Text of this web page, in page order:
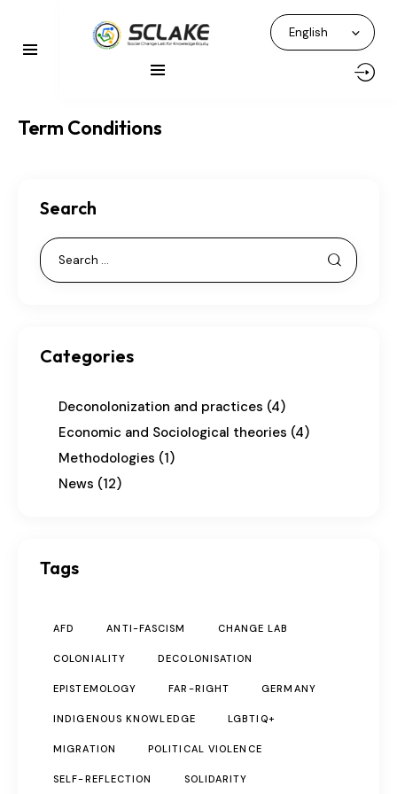
Term Conditions
Search
Categories
Deconolonization and practices (4)
Economic and Sociological theories (4)
Methodologies (1)
News (12)
Tags
AFD ANTI-FASCISM CHANGE LAB
COLONIALITY DECOLONISATION
EPISTEMOLOGY FAR-RIGHT GERMANY
INDIGENOUS KNOWLEDGE LGBTIQ+
MIGRATION POLITICAL VIOLENCE
SELF-REFLECTION SOLIDARITY